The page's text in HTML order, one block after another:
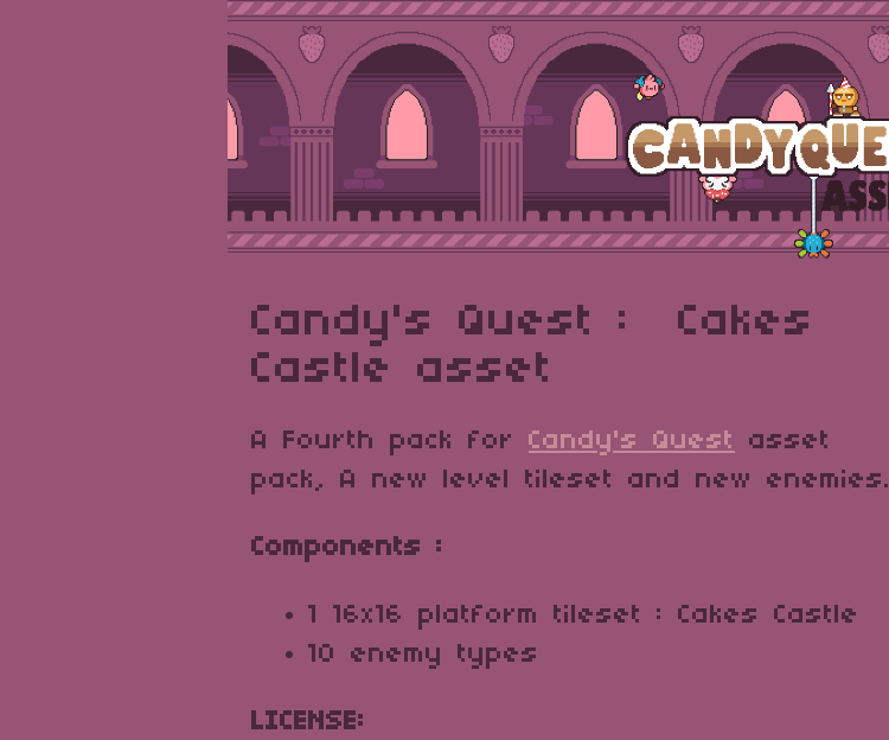
Candy's Quest : Cakes
Castle asset
A Fourth pack for Candy's Quest
asset
pack, A new level tileset and new enemies.
Components :
1 16x16 platform tileset : Cakes Castle
10 enemy types
LICENSE: